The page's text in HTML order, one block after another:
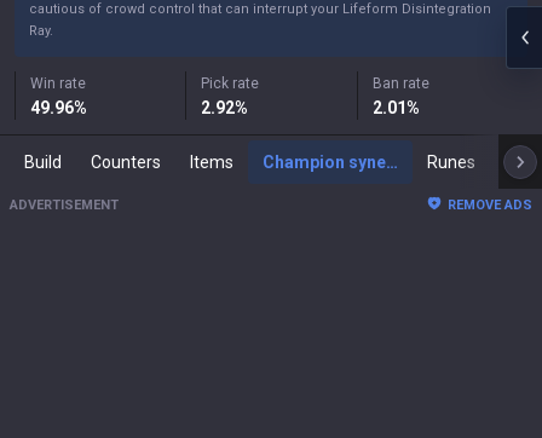
cautious of crowd control that can interrupt your Lifeform Disintegration
Ray.
Win rate
49.96%
Pick rate
2.92%
Ban rate
2.01%
Build Counters Items Champion synergies Runes
ADVERTISEMENT REMOVE ADS